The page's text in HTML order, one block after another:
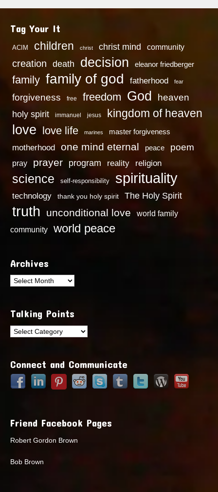
Tag Your It
ACIM children christ christ mind community
creation death decision eleanor friedberger
family family of god fatherhood fear
forgiveness free freedom God heaven
holy spirit immanuel jesus kingdom of heaven
love love life marines master forgiveness
motherhood one mind eternal peace poem
pray prayer program reality religion
science self-responsibility spirituality
technology thank you holy spirit The Holy Spirit
truth unconditional love
world family
community
world peace
Archives
Archives
Talking Points
Talking
Connect and Communicate
Friend Facebook Pages
Robert Gordon Brown
Bob Brown